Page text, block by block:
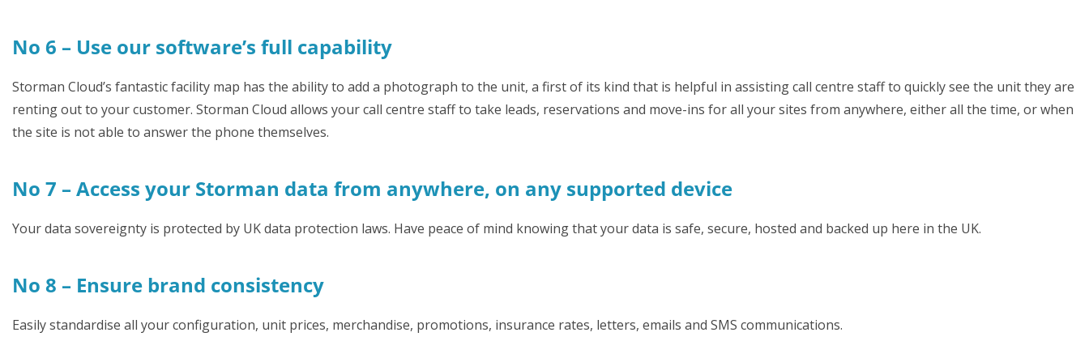
No 6 – Use our software’s full capability
Storman Cloud’s fantastic facility map has the ability to add a photograph to the unit, a first of its kind that is helpful in assisting call centre staff to quickly see the unit they are
renting out to your customer. Storman Cloud allows your call centre staff to take leads, reservations and move-ins for all your sites from anywhere, either all the time, or when
the site is not able to answer the phone themselves.
No 7 – Access your Storman data from anywhere, on any supported device
Your data sovereignty is protected by UK data protection laws. Have peace of mind knowing that your data is safe, secure, hosted and backed up here in the UK.
No 8 – Ensure brand consistency
Easily standardise all your configuration, unit prices, merchandise, promotions, insurance rates, letters, emails and SMS communications.